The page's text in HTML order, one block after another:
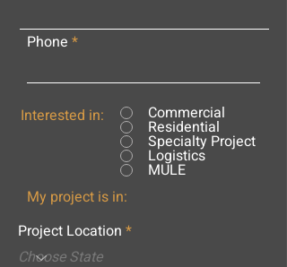
Phone
Interested in: Commercial
Residential
Specialty Project
Logistics
MULE
My project is in:
Project Location